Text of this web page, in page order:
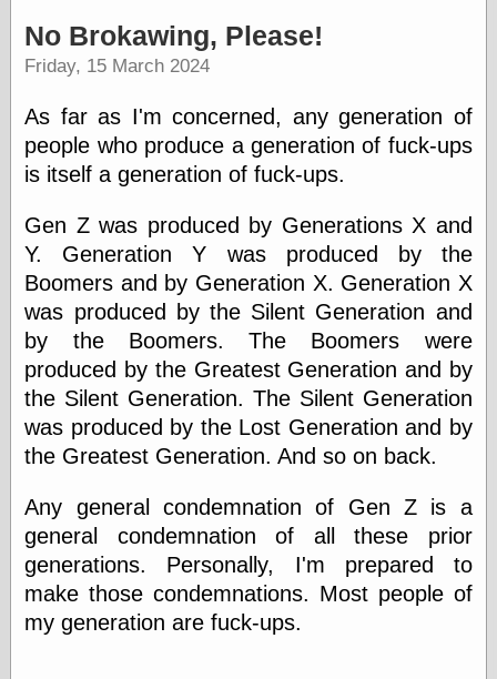
“0.5” when
writing and “zero
point five” when
point five” when
speaking
“0⋅5” when
writing and “point
five” when
speaking
“0⋅5” when
writing and “zero
point five” when
speaking
“0,5” when
writing
else,
shamelessly
something
else, with a
sense of shame
No Brokawing, Please!
Friday, 15 March 2024
As far as I'm concerned, any generation of
people who produce a generation of fuck-ups
is itself a generation of fuck-ups.
Gen Z was produced by Generations X and
Y. Generation Y was produced by the
Boomers and by Generation X. Generation X
was produced by the Silent Generation and
by the Boomers. The Boomers were
produced by the Greatest Generation and by
the Silent Generation. The Silent Generation
was produced by the Lost Generation and by
the Greatest Generation. And so on back.
Any general condemnation of Gen Z is a
general condemnation of all these prior
generations. Personally, I'm prepared to
make those condemnations. Most people of
my generation are fuck-ups.